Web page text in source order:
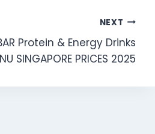
NEXT
Protein & Energy Drinks
SINGAPORE PRICES 2025